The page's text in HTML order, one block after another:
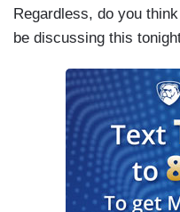
Regardless, do you
be discussing this